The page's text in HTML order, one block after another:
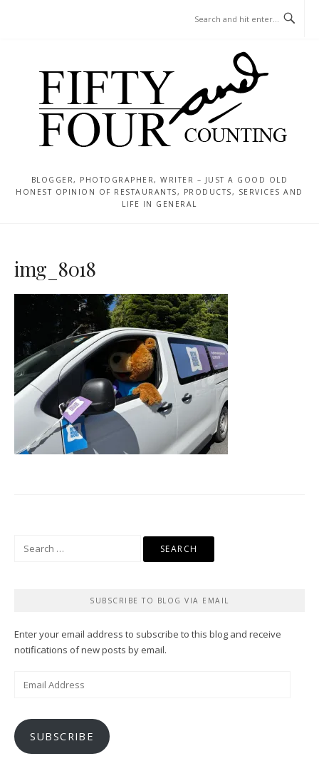
BLOGGER, PHOTOGRAPHER, WRITER – JUST A GOOD OLD
HONEST OPINION OF RESTAURANTS, PRODUCTS, SERVICES AND
LIFE IN GENERAL
img_8018
SUBSCRIBE TO BLOG VIA EMAIL
Enter your email address to subscribe to this blog and receive
notifications of new posts by email.
SUBSCRIBE